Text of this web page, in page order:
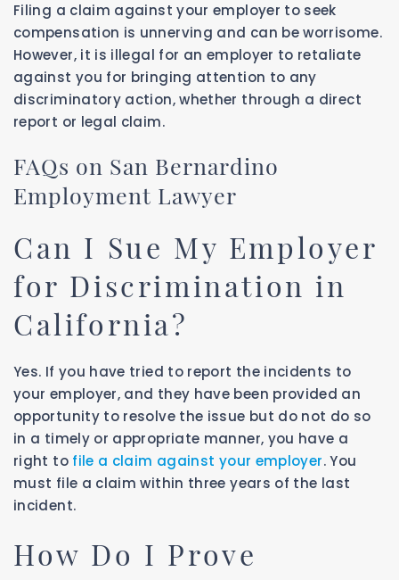
Filing a claim against your employer to seek
compensation is unnerving and can be worrisome.
However, it is illegal for an employer to retaliate
against you for bringing attention to any
discriminatory action, whether through a direct
report or legal claim.
FAQs on San Bernardino
Employment Lawyer
Can I Sue My Employer
for Discrimination in
California?
Yes. If you have tried to report the incidents to
your employer, and they have been provided an
opportunity to resolve the issue but do not do so
in a timely or appropriate manner, you have a
right to file a claim against your employer. You
must file a claim within three years of the last
incident.
How Do I Prove